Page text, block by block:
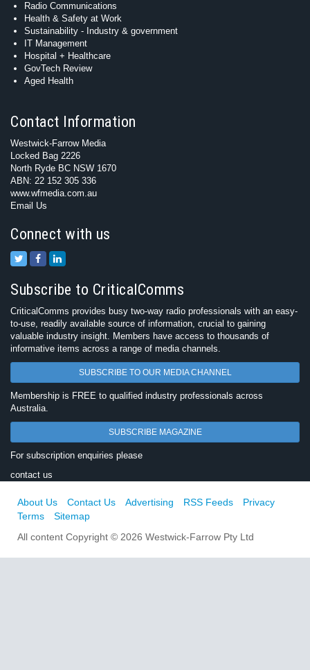
Radio Communications
Health & Safety at Work
Sustainability - Industry & government
IT Management
Hospital + Healthcare
GovTech Review
Aged Health
Contact Information
Westwick-Farrow Media
Locked Bag 2226
North Ryde BC NSW 1670
ABN: 22 152 305 336
www.wfmedia.com.au
Email Us
Connect with us
Subscribe to CriticalComms
CriticalComms provides busy two-way radio professionals with an easy-
to-use, readily available source of information, crucial to gaining
valuable industry insight. Members have access to thousands of
informative items across a range of media channels.
SUBSCRIBE TO OUR MEDIA CHANNEL
Membership is FREE to qualified industry professionals across
Australia.
SUBSCRIBE MAGAZINE
For subscription enquiries please
contact us
About Us Contact Us Advertising RSS Feeds
Privacy
Terms
Sitemap
All content Copyright © 2026 Westwick-Farrow Pty Ltd